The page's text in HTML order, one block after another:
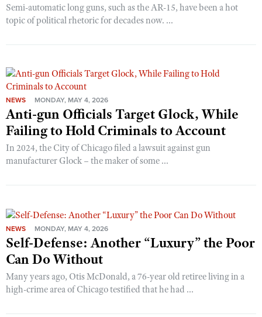
Semi-automatic long guns, such as the AR-15, have been a hot
topic of political rhetoric for decades now. ...
NEWS MONDAY, MAY 4, 2026
Anti-gun Officials Target Glock, While
Failing to Hold Criminals to Account
In 2024, the City of Chicago filed a lawsuit against gun
manufacturer Glock – the maker of some ...
NEWS MONDAY, MAY 4, 2026
Self-Defense: Another “Luxury” the Poor
Can Do Without
Many years ago, Otis McDonald, a 76-year old retiree living in a
high-crime area of Chicago testified that he had ...